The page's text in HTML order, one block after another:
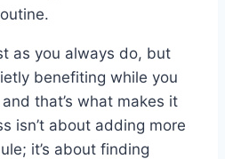
as you always do, but
benefiting while you
that’s what makes it
isn’t about adding more
it’s about finding